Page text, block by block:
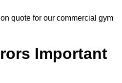
quote for our commercial gym
Important